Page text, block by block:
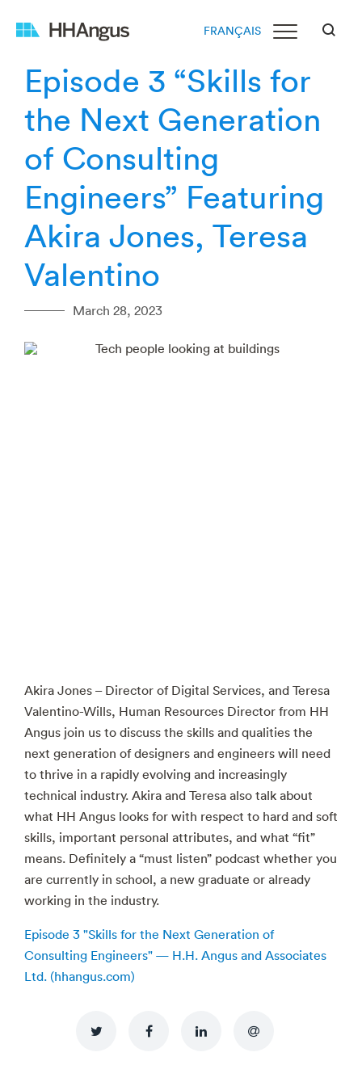
FRANÇAIS
Episode 3 “Skills for
the Next Generation
of Consulting
Engineers” Featuring
Akira Jones, Teresa
Valentino
March 28, 2023
Akira Jones – Director of Digital Services, and Teresa
Valentino-Wills, Human Resources Director from HH
Angus join us to discuss the skills and qualities the
next generation of designers and engineers will need
to thrive in a rapidly evolving and increasingly
technical industry. Akira and Teresa also talk about
what HH Angus looks for with respect to hard and soft
skills, important personal attributes, and what “fit”
means. Definitely a “must listen” podcast whether you
are currently in school, a new graduate or already
working in the industry.
Episode 3 "Skills for the Next Generation of
Consulting Engineers" — H.H. Angus and Associates
Ltd. (hhangus.com)